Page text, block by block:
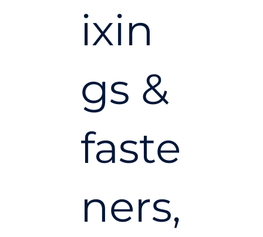
ixin
gs &
faste
ners,